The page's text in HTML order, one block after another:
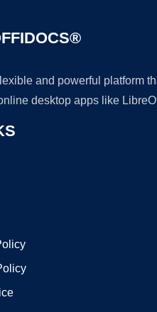
and powerful platform
desktop apps like